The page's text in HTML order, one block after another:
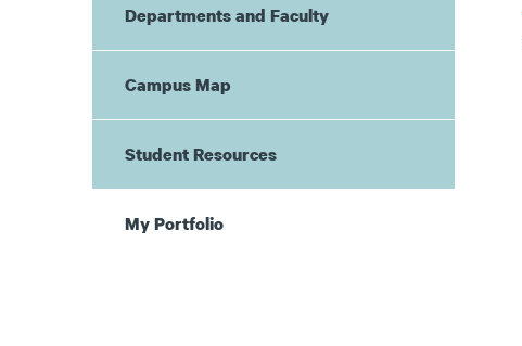
Departments and Faculty
Campus Map
Student Resources
My Portfolio